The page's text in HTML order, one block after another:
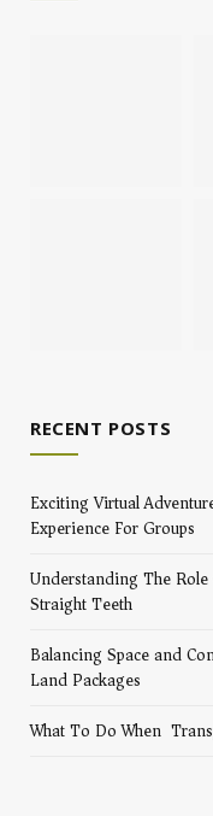
RECENT POSTS
Exciting Virtual
Experience For Groups
Understanding The
Straight Teeth
Balancing Space and
Land Packages
What To Do When